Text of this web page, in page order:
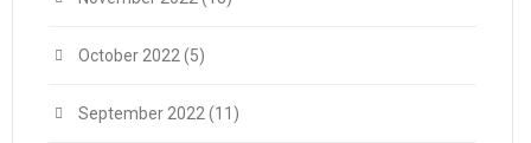
October 2022 (5)
September 2022 (11)